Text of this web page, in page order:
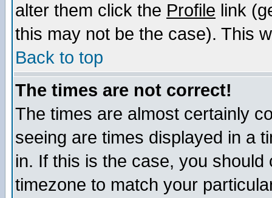
alter them click the Profile link
this may not be the case). This
Back to top
The times are not correct!
The times are almost certainly
seeing are times displayed in a
in. If this is the case, you
timezone to match your